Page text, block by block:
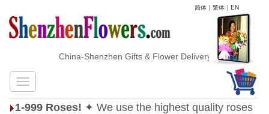
简体 | 繁体 | EN
China-Shenzhen Gifts & Flower Delivery
1-999 Roses! ✦ We use the highest quality roses